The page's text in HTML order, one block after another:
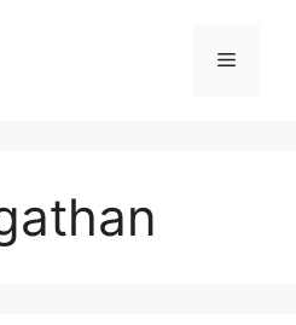
Menu